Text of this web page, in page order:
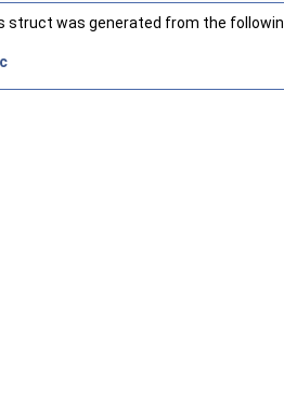
struct was generated from the